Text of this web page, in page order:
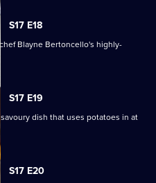
S17 E18
Blayne Bertoncello's highly-
S17 E19
dish that uses potatoes in at
S17 E20